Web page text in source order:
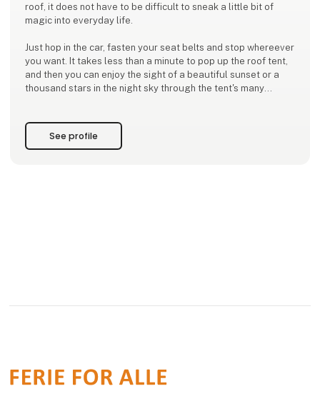
roof, it does not have to be difficult to sneak a little bit of
magic into everyday life.
Just hop in the car, fasten your seat belts and stop whereever
you want. It takes less than a minute to pop up the roof tent,
and then you can enjoy the sight of a beautiful sunset or a
thousand stars in the night sky through the tent's many
Moby Mountain ensures you high quality at a real and fair
price, as this has been our mis
See profile